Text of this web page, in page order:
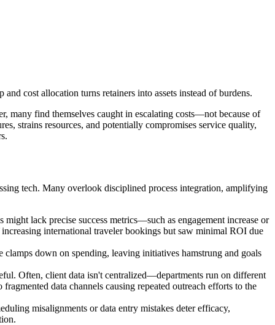
cost allocation turns retainers into assets instead of burdens.
many find themselves caught in escalating costs—not because of
strains resources, and potentially compromises service quality,
tech. Many overlook disciplined process integration, amplifying
lack precise success metrics—such as engagement increase or
international traveler bookings but saw minimal ROI due
down on spending, leaving initiatives hamstrung and goals
Often, client data isn't centralized—departments run on different
data channels causing repeated outreach efforts to the
misalignments or data entry mistakes deter efficacy,